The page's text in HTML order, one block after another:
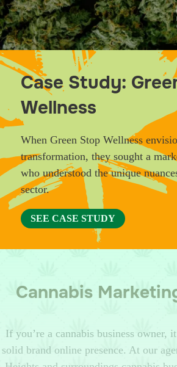
Case Study:
Wellness
When Green Stop Wellness
transformation, they sought a
who understood the unique
sector.
SEE CASE STUDY
Cannabis
If you’re a cannabis business owner,
solid brand online presence. At our